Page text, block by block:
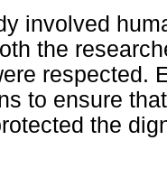
involved
the
respected.
to ensure
the